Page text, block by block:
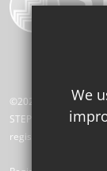
©2026 High Cliff
STEP Academy Trust
registered in England
We